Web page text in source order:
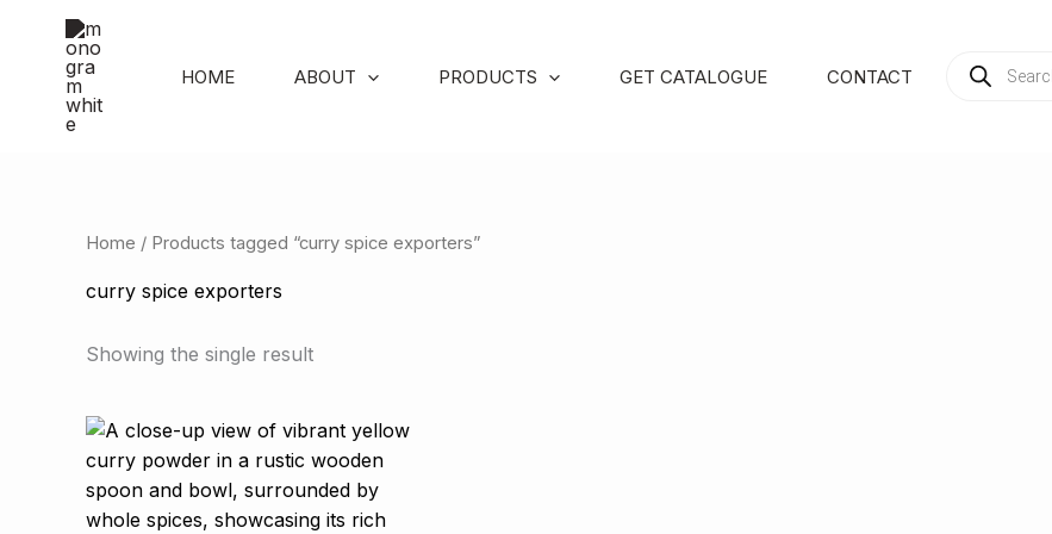
content
HOME ABOUT PRODUCTS GET CATALOGUE CONTACT
PRODUCTS
SEARCH
Home / Products tagged “curry spice exporters”
curry spice exporters
Showing the single result